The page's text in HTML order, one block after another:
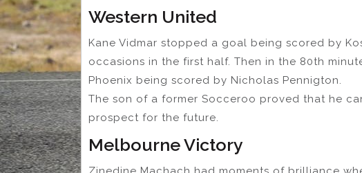
Western United
Kane Vidmar stopped a goal being scored by
occasions in the first half. Then in the 80th
Phoenix being scored by Nicholas Pennigton.
The son of a former Socceroo proved that he
prospect for the future.
Melbourne Victory